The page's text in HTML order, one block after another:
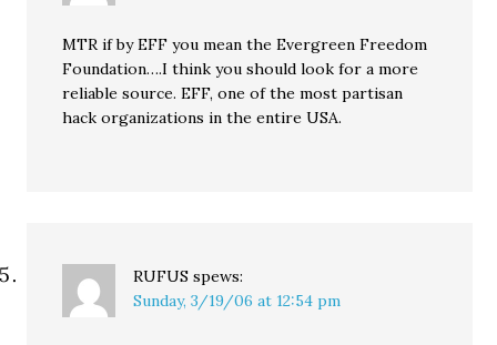
MTR if by EFF you mean the Evergreen Freedom
Foundation….I think you should look for a more
reliable source. EFF, one of the most partisan
hack organizations in the entire USA.
RUFUS spews:
Sunday, 3/19/06 at 12:54 pm